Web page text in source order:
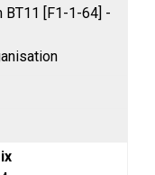
BT11 [F1-1-64] -